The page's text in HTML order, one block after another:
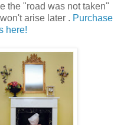
the "road was not taken"
arise later . Purchase
here!